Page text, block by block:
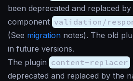
been deprecated and replaced
component validation/
(See migration notes). The old
in future versions.
The plugin content-replacer
deprecated and replaced by the